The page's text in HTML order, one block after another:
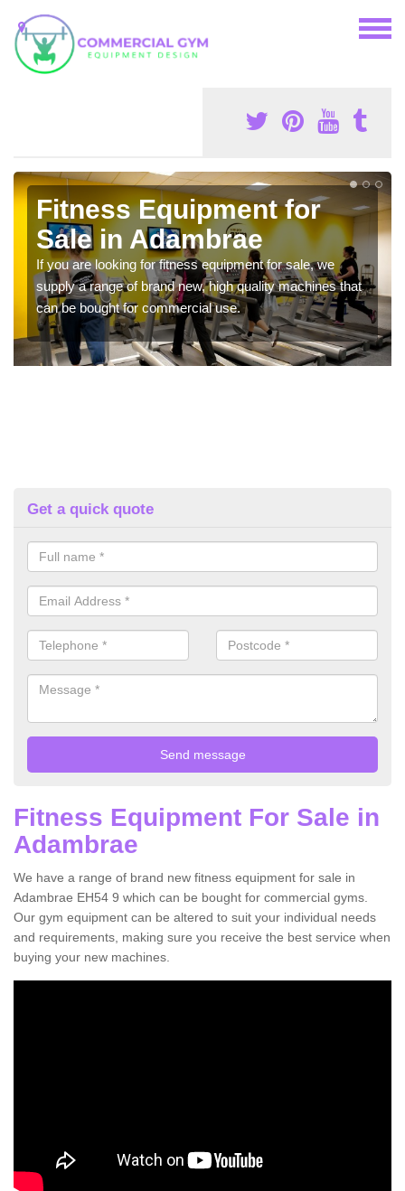
Fitness Equipment for
Sale in Adambrae
If you are looking for fitness equipment for sale, we
supply a range of brand new, high quality machines that
can be bought for commercial use.
Get a quick quote
Fitness Equipment For Sale in
Adambrae
We have a range of brand new fitness equipment for sale in
Adambrae EH54 9 which can be bought for commercial gyms.
Our gym equipment can be altered to suit your individual needs
and requirements, making sure you receive the best service when
buying your new machines.